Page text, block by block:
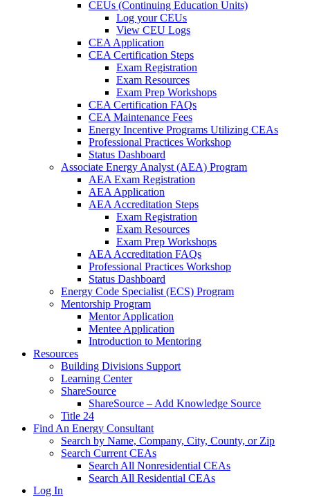
CEUs (Continuing Education Units)
Log your CEUs
View CEU Logs
CEA Application
CEA Certification Steps
Exam Registration
Exam Resources
Exam Prep Workshops
CEA Certification FAQs
CEA Maintenance Fees
Energy Incentive Programs Utilizing CEAs
Professional Practices Workshop
Status Dashboard
Associate Energy Analyst (AEA) Program
AEA Exam Registration
AEA Application
AEA Accreditation Steps
Exam Registration
Exam Resources
Exam Prep Workshops
AEA Accreditation FAQs
Professional Practices Workshop
Status Dashboard
Energy Code Specialist (ECS) Program
Mentorship Program
Mentor Application
Mentee Application
Introduction to Mentoring
Resources
Building Divisions Support
Learning Center
ShareSource
ShareSource – Add Knowledge Source
Title 24
Find An Energy Consultant
Search by Name, Company, City, County, or Zip
Search Current CEAs
Search All Nonresidential CEAs
Search All Residential CEAs
Log In